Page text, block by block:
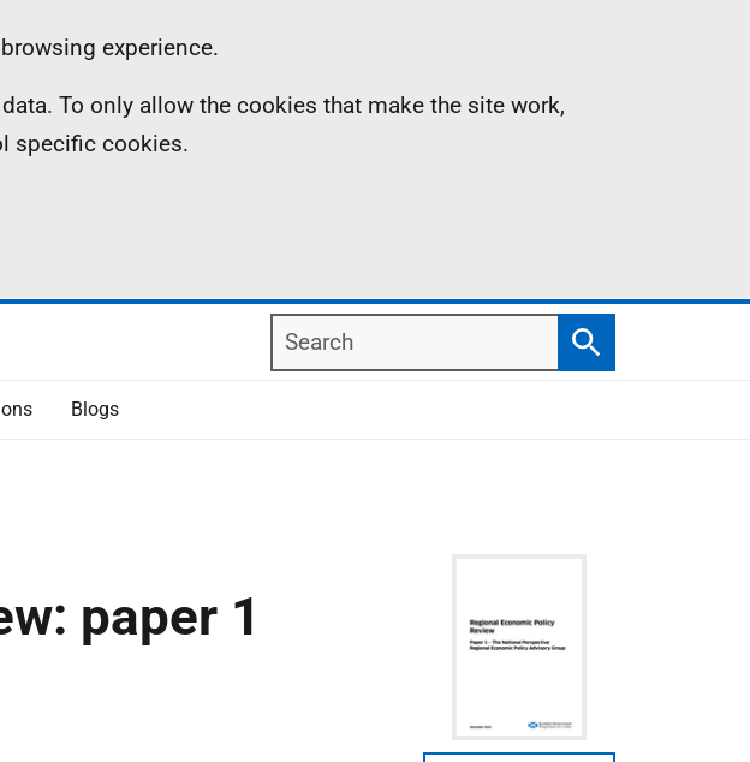
experience.
To only allow the cookies that make the site work,
specific cookies.
Search
Search
Blogs
paper 1